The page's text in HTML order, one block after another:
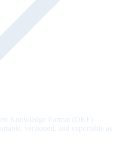
Knowledge Format (OKF)
versioned, and exportable as